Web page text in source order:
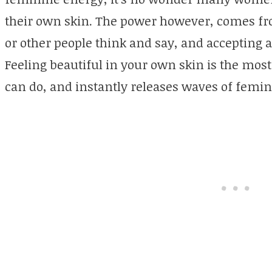
their own skin. The power however, comes
or other people think and say, and accepting
Feeling beautiful in your own skin is the
can do, and instantly releases waves of